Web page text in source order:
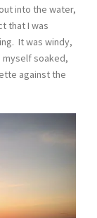
into the water,
that I was
It was windy,
soaked,
against the